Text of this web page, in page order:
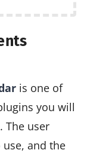
is one of
you will
The user
and the